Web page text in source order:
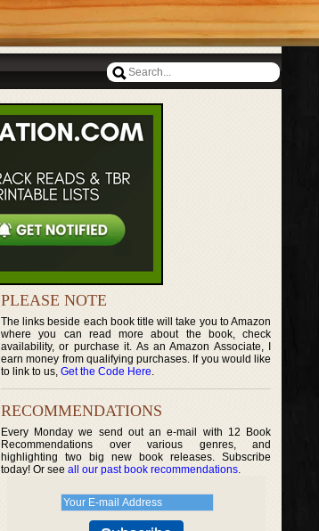
PLEASE NOTE
The links beside each book title will take you to Amazon
where you can read more about the book, check
availability, or purchase it. As an Amazon Associate, I
earn money from qualifying purchases. If you would like
to link to us, Get the Code Here.
RECOMMENDATIONS
Every Monday we send out an e-mail with 12 Book
Recommendations over various genres, and
highlighting two big new book releases. Subscribe
today! Or see all our past book recommendations.